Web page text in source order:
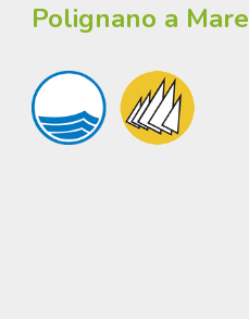
Polignano a Mare